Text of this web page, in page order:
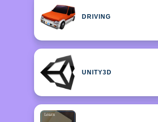
DRIVING
UNITY3D